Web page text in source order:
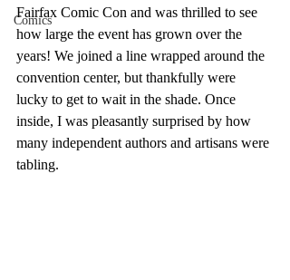
Comics
Fairfax Comic Con and was thrilled to see
how large the event has grown over the
years! We joined a line wrapped around the
convention center, but thankfully were
lucky to get to wait in the shade. Once
inside, I was pleasantly surprised by how
many independent authors and artisans were
tabling.